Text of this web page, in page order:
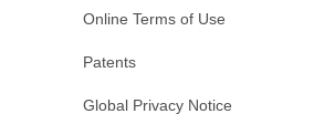
Online Terms of Use
Patents
Global Privacy Notice